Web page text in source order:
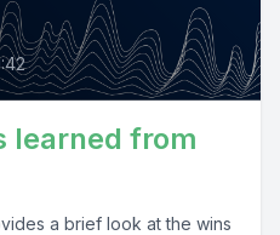
learned from
a brief look at the wins